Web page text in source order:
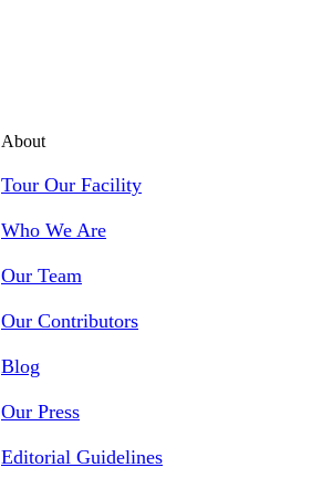
About
Tour Our Facility
Who We Are
Our Team
Our Contributors
Blog
Our Press
Editorial Guidelines